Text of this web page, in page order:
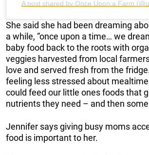
A post shared by Once Upon a Farm
She said she had been dreaming
a while, “once upon a time… we
baby food back to the roots with
veggies harvested from local
love and served fresh from the
feeling less stressed about
could feed our little ones foods that
nutrients they need – and then
Jennifer says giving busy moms
food is important to her.